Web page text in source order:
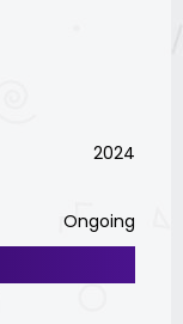
2024
Ongoing